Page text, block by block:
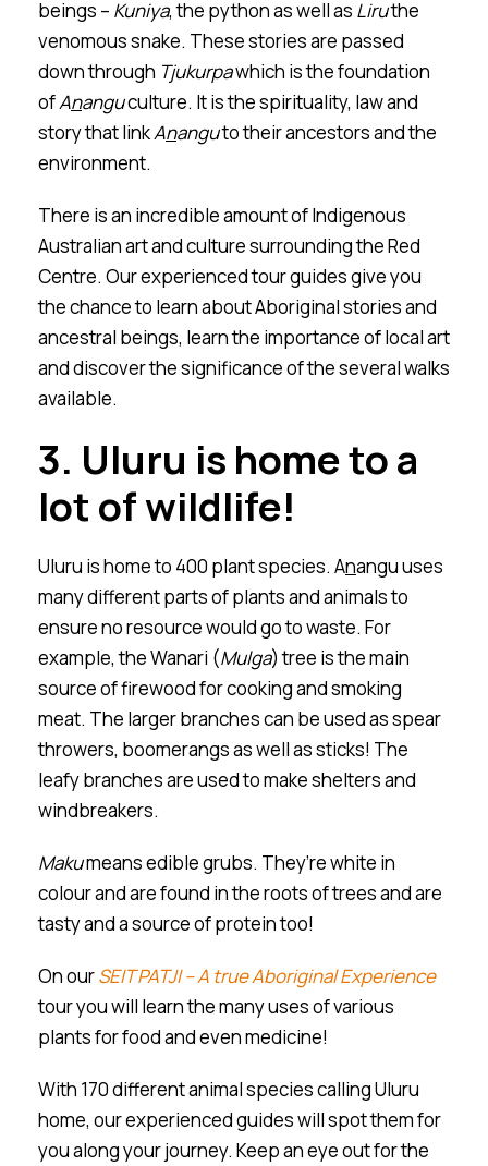
beings – Kuniya, the python as well as Liruthe
venomous snake. These stories are passed
down through Tjukurpawhich is the foundation
ofAnanguculture. It is the spirituality, law and
story that linkAnanguto their ancestors and the
environment.
There is an incredible amount of Indigenous
Australian art and culture surrounding the Red
Centre. Our experienced tour guides give you
the chance to learn about Aboriginal stories and
ancestral beings, learn the importance of local art
and discover the significance of the several walks
available.
3. Uluru is home to a
lot of wildlife!
Uluru is home to 400 plant species. Anangu uses
many different parts of plants and animals to
ensure no resource would go to waste. For
example, the Wanari (Mulga) tree is the main
source of firewood for cooking and smoking
meat. The larger branches can be used as spear
throwers, boomerangs as well as sticks! The
leafy branches are used to make shelters and
windbreakers.
Makumeans edible grubs. They’re white in
colour and are found in the roots of trees and are
tasty and a source of protein too!
On ourSEIT PATJI – A true Aboriginal Experience
tour you will learn the many uses of various
plants for food and even medicine!
With 170 different animal species calling Uluru
home, our experienced guides will spot them for
you along your journey. Keep an eye out for the